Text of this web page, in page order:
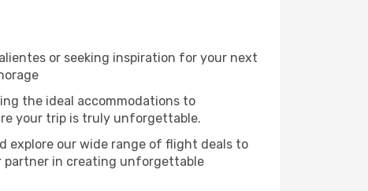
or seeking inspiration for your next
the ideal accommodations to
your trip is truly unforgettable.
explore our wide range of flight deals to
partner in creating unforgettable